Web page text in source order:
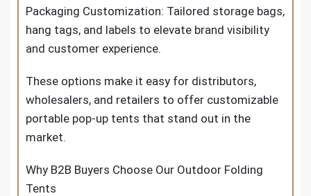
Packaging Customization: Tailored storage bags,
hang tags, and labels to elevate brand visibility
and customer experience.
These options make it easy for distributors,
wholesalers, and retailers to offer customizable
portable pop-up tents that stand out in the
market.
Why B2B Buyers Choose Our Outdoor Folding
Tents